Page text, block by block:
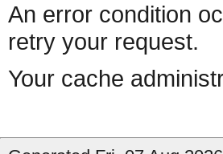
An error condition
retry your request.
Your cache